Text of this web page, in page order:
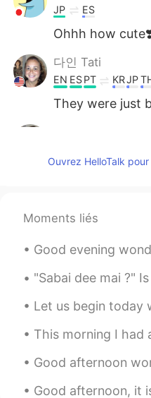
JP ES
Ohhh how
다인 Tati
EN ESPT KRJP
They were just
sichang
Wow.
two babies.
Catherine.W
Wow,what a
KR EN
Ouvrez HelloTalk
Moments liés
Good evening wonderful people. It is English
"Sabai dee mai ?" Is this phrase common
Let us begin today with a funny poem! We’ll
This morning I had a sausage egg and
Good afternoon wonderful people. It is
Good afternoon, it is tongue twister time! In